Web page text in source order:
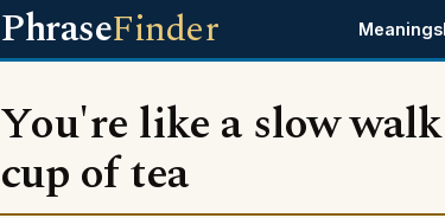
PhraseFinder Meanings
You're like a slow
cup of tea